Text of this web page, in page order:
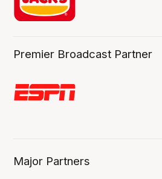
Premier Broadcast Partner
Major Partners